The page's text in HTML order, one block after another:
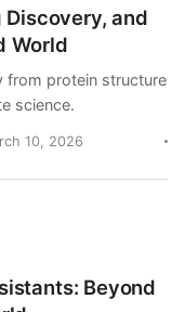
Discovery, and
World
from protein structure
science.
10, 2026
Beyond